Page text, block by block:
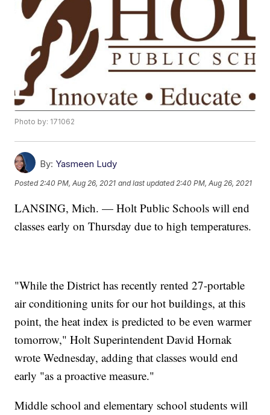
Photo by: 171062
By: Yasmeen Ludy
Posted 2:40 PM, Aug 26, 2021 and last updated 2:40 PM, Aug 26, 2021
LANSING, Mich. — Holt Public Schools will end
classes early on Thursday due to high temperatures.
"While the District has recently rented 27-portable
air conditioning units for our hot buildings, at this
point, the heat index is predicted to be even warmer
tomorrow," Holt Superintendent David Hornak
wrote Wednesday, adding that classes would end
early "as a proactive measure."
Middle school and elementary school students will